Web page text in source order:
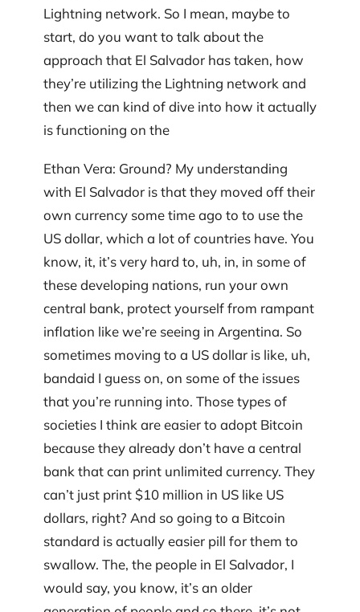
Lightning network. So I mean, maybe to
start, do you want to talk about the
approach that El Salvador has taken, how
they’re utilizing the Lightning network and
then we can kind of dive into how it actually
is functioning on the
Ethan Vera: Ground? My understanding
with El Salvador is that they moved off their
own currency some time ago to to use the
US dollar, which a lot of countries have. You
know, it, it’s very hard to, uh, in, in some of
these developing nations, run your own
central bank, protect yourself from rampant
inflation like we’re seeing in Argentina. So
sometimes moving to a US dollar is like, uh,
bandaid I guess on, on some of the issues
that you’re running into. Those types of
societies I think are easier to adopt Bitcoin
because they already don’t have a central
bank that can print unlimited currency. They
can’t just print $10 million in US like US
dollars, right? And so going to a Bitcoin
standard is actually easier pill for them to
swallow. The, the people in El Salvador, I
would say, you know, it’s an older